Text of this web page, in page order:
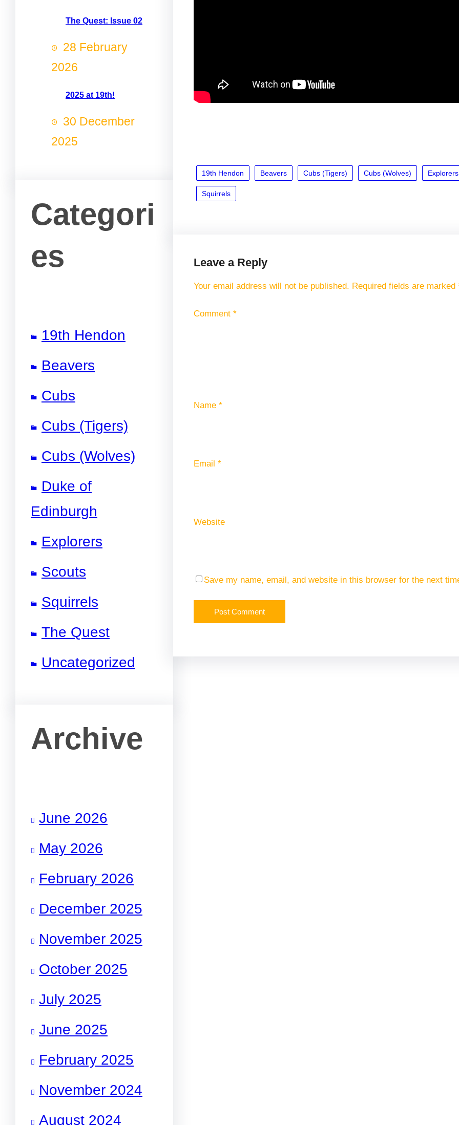
The Quest: Issue 02
28 February
2026
2025 at 19th!
30 December
2025
Categori
es
19th Hendon
Beavers
Cubs
Cubs (Tigers)
Cubs (Wolves)
Duke of
Edinburgh
Explorers
Scouts
Squirrels
The Quest
Uncategorized
Archive
June 2026
May 2026
February 2026
December 2025
November 2025
October 2025
July 2025
June 2025
February 2025
November 2024
August 2024
19th Hendon Beavers Cubs (Tigers) Cubs (Wolves) Explorers
Squirrels
Leave a Reply
Your email address will not be published. Required fields are marked
Comment*
Name*
Email*
Website
Save my name, email, and website in this browser for the next